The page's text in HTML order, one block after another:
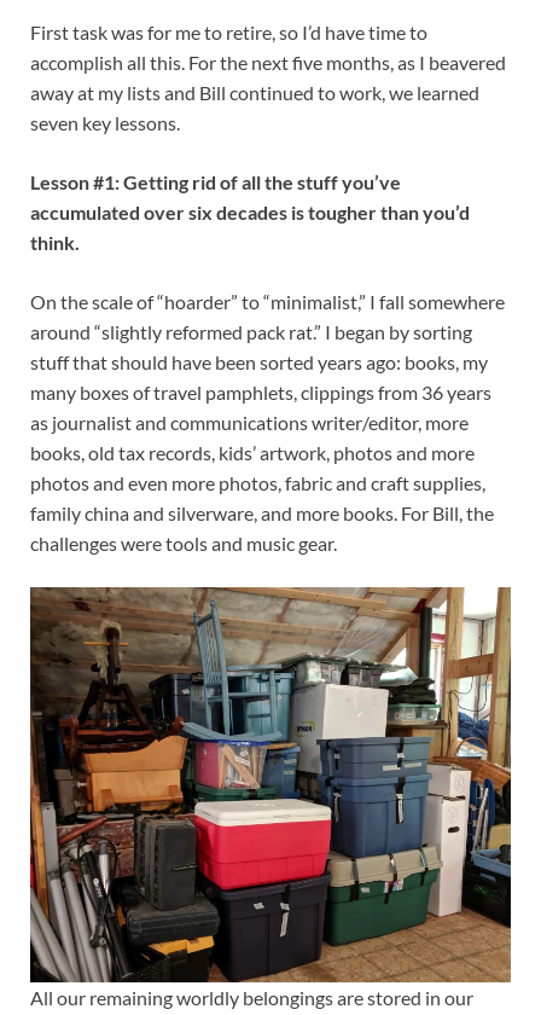
First task was for me to retire, so I’d have time to
accomplish all this. For the next five months, as I beavered
away at my lists and Bill continued to work, we learned
seven key lessons.
Lesson #1: Getting rid of all the stuff you’ve
accumulated over six decades is tougher than you’d
think.
On the scale of “hoarder” to “minimalist,” I fall somewhere
around “slightly reformed pack rat.” I began by sorting
stuff that should have been sorted years ago: books, my
many boxes of travel pamphlets, clippings from 36 years
as journalist and communications writer/editor, more
books, old tax records, kids’ artwork, photos and more
photos and even more photos, fabric and craft supplies,
family china and silverware, and more books. For Bill, the
challenges were tools and music gear.
All our remaining worldly belongings are stored in our